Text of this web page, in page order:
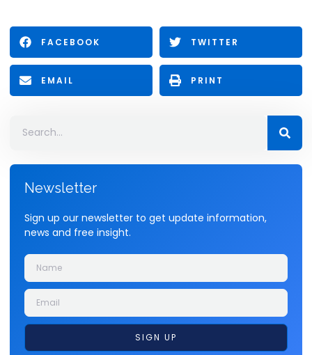
FACEBOOK TWITTER
EMAIL PRINT
Newsletter
Sign up our newsletter to get update information,
news and free insight.
SIGN UP